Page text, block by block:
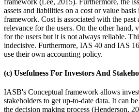
assets and liabilities on a cost or value
framework. Cost is associated with the past
relevance for the users. On the other hand,
for the users but it is not always reliable.
indecisive. Furthermore, IAS 40 and IAS
use their own accounting policy.
(c) Usefulness For Investors And
IASB's Conceptual framework allows
stakeholders to get up-to-date data. It can
the decision making process (Henderson,